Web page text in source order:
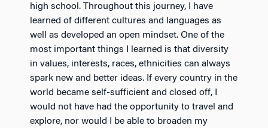
high school. Throughout this journey, I have
learned of different cultures and languages as
well as developed an open mindset. One of the
most important things I learned is that diversity
in values, interests, races, ethnicities can always
spark new and better ideas. If every country in the
world became self-sufficient and closed off, I
would not have had the opportunity to travel and
explore, nor would I be able to broaden my